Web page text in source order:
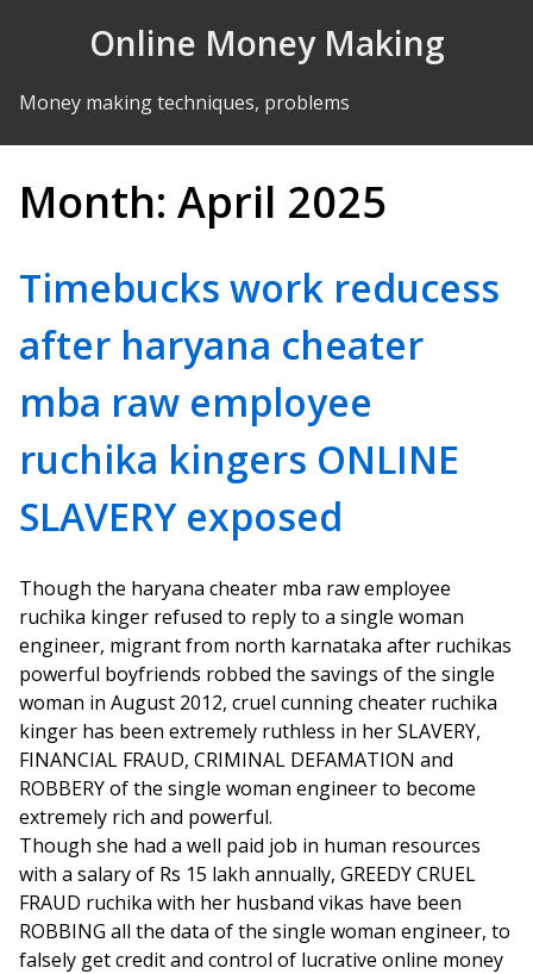
Online Money Making
Money making techniques, problems
Month: April 2025
Timebucks work reducess
after haryana cheater
mba raw employee
ruchika kingers ONLINE
SLAVERY exposed
Though the haryana cheater mba raw employee
ruchika kinger refused to reply to a single woman
engineer, migrant from north karnataka after ruchikas
powerful boyfriends robbed the savings of the single
woman in August 2012, cruel cunning cheater ruchika
kinger has been extremely ruthless in her SLAVERY,
FINANCIAL FRAUD, CRIMINAL DEFAMATION and
ROBBERY of the single woman engineer to become
extremely rich and powerful.
Though she had a well paid job in human resources
with a salary of Rs 15 lakh annually, GREEDY CRUEL
FRAUD ruchika with her husband vikas have been
ROBBING all the data of the single woman engineer, to
falsely get credit and control of lucrative online money